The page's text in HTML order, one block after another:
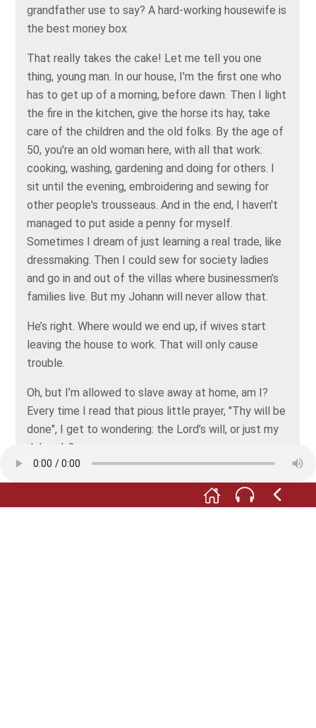
grandfather use to say? A hard-working housewife is
the best money box.
That really takes the cake! Let me tell you one
thing, young man. In our house, I'm the first one who
has to get up of a morning, before dawn. Then I light
the fire in the kitchen, give the horse its hay, take
care of the children and the old folks. By the age of
50, you're an old woman here, with all that work:
cooking, washing, gardening and doing for others. I
sit until the evening, embroidering and sewing for
other people's trousseaus. And in the end, I haven't
managed to put aside a penny for myself.
Sometimes I dream of just learning a real trade, like
dressmaking. Then I could sew for society ladies
and go in and out of the villas where businessmen’s
families live. But my Johann will never allow that.
He’s right. Where would we end up, if wives start
leaving the house to work. That will only cause
trouble.
Oh, but I’m allowed to slave away at home, am I?
Every time I read that pious little prayer, "Thy will be
done", I get to wondering: the Lord’s will, or just my
Johann’s?
don't live in the Middle Ages. With an insolent tongue